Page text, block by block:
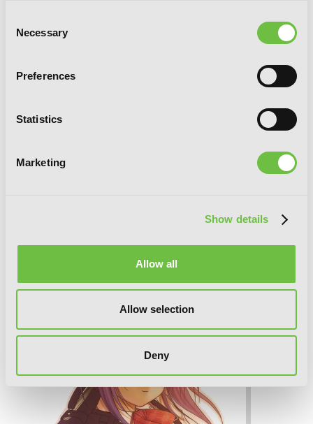
Selection
Necessary
Preferences
Statistics
Marketing
Show details
Allow all
Allow selection
Deny